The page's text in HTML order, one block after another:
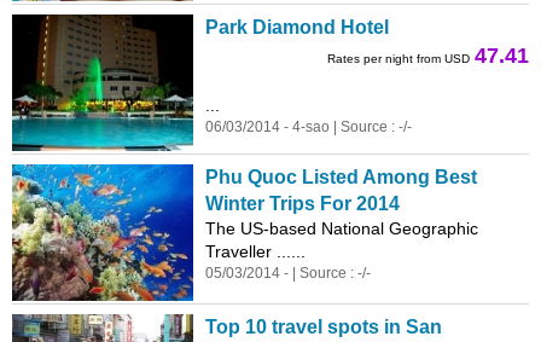
Park Diamond Hotel
Rates per night from USD 47.41
06/03/2014 - 4-sao | Source : -/-
Phu Quoc Listed Among Best
Winter Trips For 2014
The US-based National Geographic
Traveller ......
05/03/2014 - | Source : -/-
Top 10 travel spots in San